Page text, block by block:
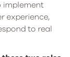
implement
experience,
to real